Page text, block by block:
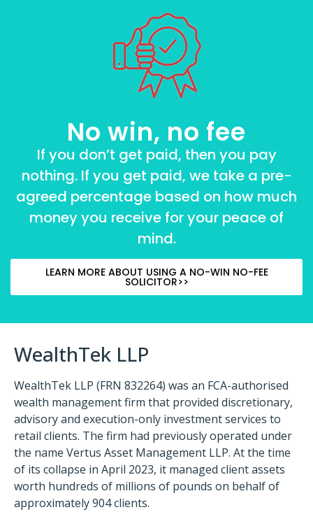
No win, no fee
If you don’t get paid, then you pay
nothing. If you get paid, we take a pre-
agreed percentage based on how much
money you receive for your peace of
mind.
LEARN MORE ABOUT USING A NO-WIN NO-FEE
SOLICITOR>>
WealthTek LLP
WealthTek LLP (FRN 832264) was an FCA-authorised
wealth management firm that provided discretionary,
advisory and execution-only investment services to
retail clients. The firm had previously operated under
the name Vertus Asset Management LLP. At the time
of its collapse in April 2023, it managed client assets
worth hundreds of millions of pounds on behalf of
approximately 904 clients.